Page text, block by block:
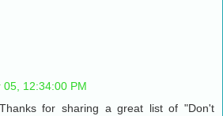
05, 12:34:00 PM
for sharing a great list of "Don't